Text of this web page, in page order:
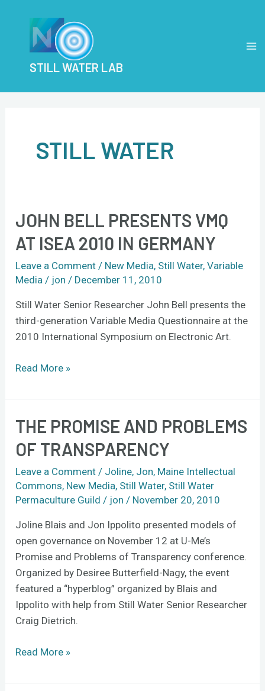
STILL WATER LAB
STILL WATER
JOHN BELL PRESENTS VMQ
AT ISEA 2010 IN GERMANY
Leave a Comment / New Media, Still Water,Variable
Media / jon/ December 11, 2010
Still Water Senior Researcher John Bell presents the
third-generation Variable Media Questionnaire at the
2010 International Symposium on Electronic Art.
John
presents
VMQ
at
2010
in
Germany
Read More »
THE PROMISE AND PROBLEMS
OF TRANSPARENCY
Leave a Comment / Joline, Jon, Maine Intellectual
Commons, New Media, Still Water, Still Water
Permaculture Guild / jon/ November 20, 2010
Joline Blais and Jon Ippolito presented models of
open governance on November 12 at U-Me’s
Promise and Problems of Transparency conference.
Organized by Desiree Butterfield-Nagy, the event
featured a “hyperblog” organized by Blais and
Ippolito with help from Still Water Senior Researcher
Craig Dietrich.
The
and
Problems
of
Transparency
Read More »